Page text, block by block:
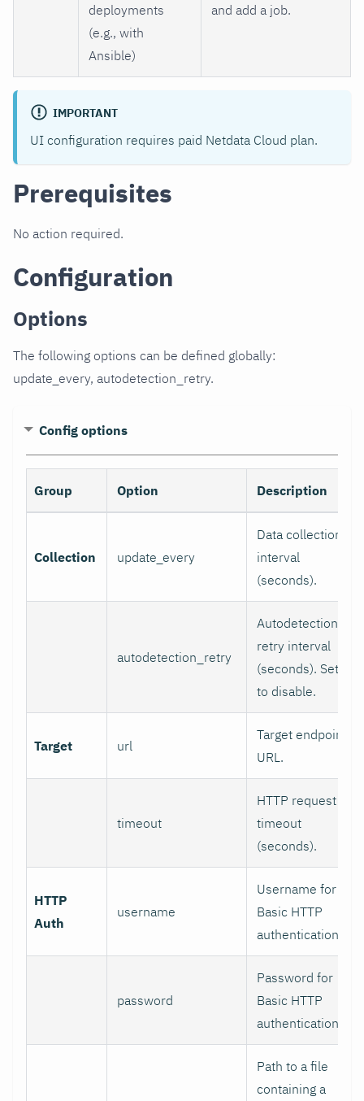
deployments
(e.g., with
Ansible)
and add a job.
IMPORTANT
UI configuration requires paid Netdata Cloud plan.
Prerequisites
No action required.
Configuration
Options
The following options can be defined globally:
update_every, autodetection_retry.
Config options
Group Option Description
Collection update_every
Data collection
interval
(seconds).
autodetection_retry
Autodetection
retry interval
(seconds). Set 0
to disable.
Target url
Target endpoint
URL.
timeout
HTTP request
timeout
(seconds).
HTTP
Auth
username
Username for
Basic HTTP
authentication.
password
Password for
Basic HTTP
authentication.
Path to a file
containing a